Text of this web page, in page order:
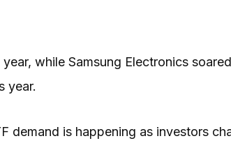
while Samsung Electronics
year.
demand is happening as investors